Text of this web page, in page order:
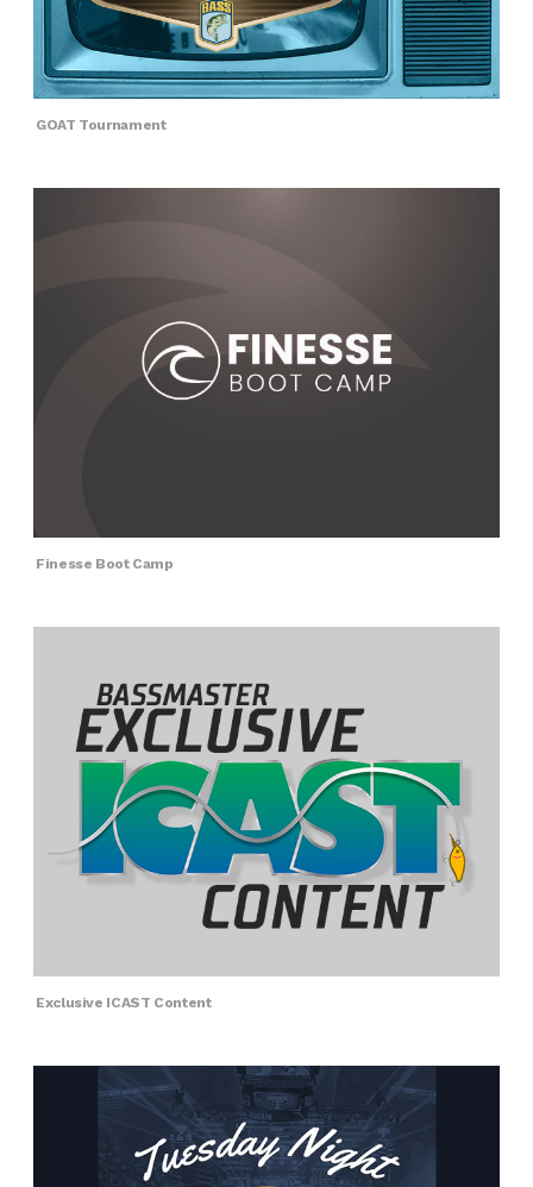
GOAT Tournament
Finesse Boot Camp
Exclusive ICAST Content